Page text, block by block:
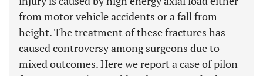
from motor vehicle accidents or a fall from
height. The treatment of these fractures has
caused controversy among surgeons due to
mixed outcomes. Here we report a case of pilon